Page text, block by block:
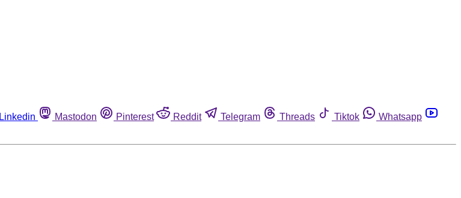
Linkedin Mastodon Pinterest Reddit Telegram Threads Tiktok
Whatsapp